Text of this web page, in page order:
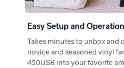
Easy Setup and Operation
Takes minutes to unbox and
novice and seasoned vinyl
450USB into your favorite